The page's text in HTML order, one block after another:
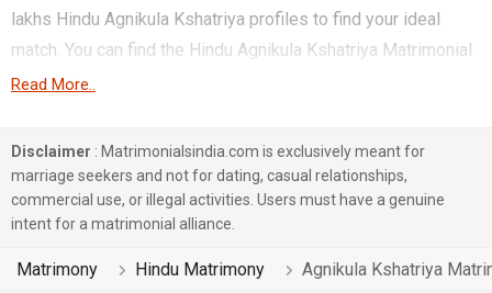
lakhs Hindu Agnikula Kshatriya profiles to find your ideal
match. You can find the Hindu Agnikula Kshatriya Matrimonial
profiles from Bangalore, Hyderabad, Kolkata etc.. Here you
grooms that are Computer Professional, Business /
Consultant, Corporate etc. on this matchmaking site. Majority
of the Hindu Agnikula Kshatriya profiles registered on this
portal speak Telugu, Hindi, Bengali.
1 lakhs Hindu Agnikula Kshatriya profiles on
Read More..
Disclaimer : Matrimonialsindia.com is exclusively meant for
marriage seekers and not for dating, casual relationships,
commercial use, or illegal activities. Users must have a genuine
intent for a matrimonial alliance.
Matrimony Hindu Matrimony Agnikula Kshatriya